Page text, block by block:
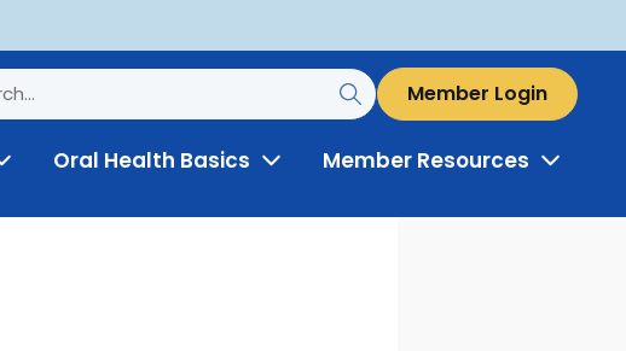
Member Login
ToggleOral Health Basics ToggleMember Resources Toggle